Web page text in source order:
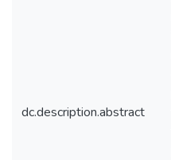
dc.description.abstract